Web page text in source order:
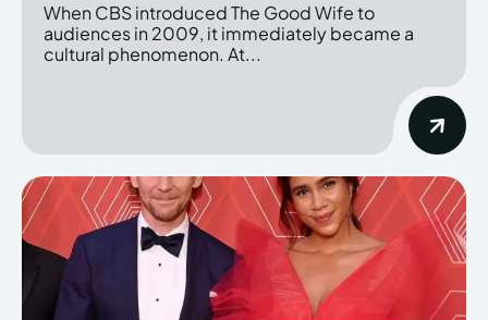
When CBS introduced The Good Wife to
audiences in 2009, it immediately became a
cultural phenomenon. At...